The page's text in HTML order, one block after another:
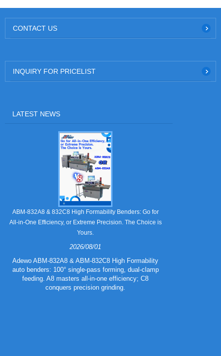
CONTACT US
INQUIRY FOR PRICELIST
LATEST NEWS
ABM-832A8 & 832C8 High Formability Benders: Go for
All-in-One Efficiency, or Extreme Precision. The Choice is
Yours.
2026/08/01
Adewo ABM-832A8 & ABM-832C8 High Formability
auto benders: 100° single-pass forming, dual-clamp
feeding. A8 masters all-in-one efficiency; C8
conquers precision grinding.